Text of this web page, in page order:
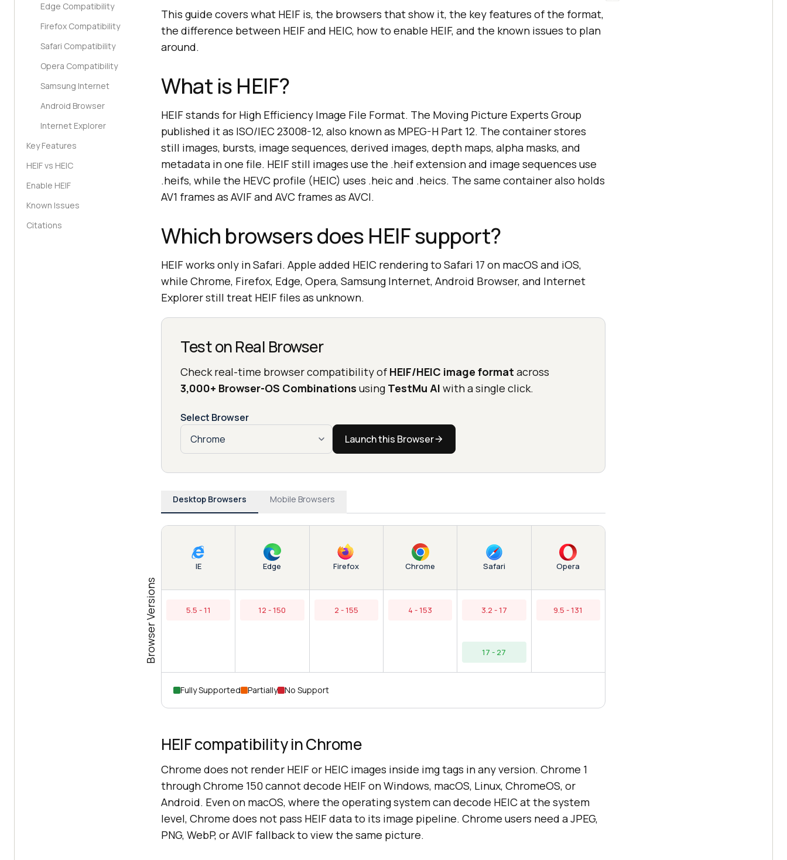
Edge Compatibility
Firefox Compatibility
Safari Compatibility
Opera Compatibility
Samsung Internet
Android Browser
Internet Explorer
Key Features
HEIF vs HEIC
Enable HEIF
Known Issues
Citations
This guide covers what HEIF is, the browsers that show it, the key features of the format,
the difference between HEIF and HEIC, how to enable HEIF, and the known issues to plan
around.
What is HEIF?
HEIF stands for High Efficiency Image File Format. The Moving Picture Experts Group
published it as ISO/IEC 23008-12, also known as MPEG-H Part 12. The container stores
still images, bursts, image sequences, derived images, depth maps, alpha masks, and
metadata in one file. HEIF still images use the .heif extension and image sequences use
.heifs, while the HEVC profile (HEIC) uses .heic and .heics. The same container also holds
AV1 frames as AVIF and AVC frames as AVCI.
Which browsers does HEIF support?
HEIF works only in Safari. Apple added HEIC rendering to Safari 17 on macOS and iOS,
while Chrome, Firefox, Edge, Opera, Samsung Internet, Android Browser, and Internet
Explorer still treat HEIF files as unknown.
Test on Real Browser
Check real-time browser compatibility of HEIF/HEIC image format across
3,000+ Browser-OS Combinations using TestMu AI with a single click.
Select Browser
Launch this Browser
Desktop Browsers Mobile Browsers
Browser Versions
IE
5.5 - 11
Edge
12 - 150
Firefox
2 - 155
Chrome
4 - 153
Safari
3.2 - 17
17 - 27
Opera
9.5 - 131
Fully Supported Partially No Support
HEIF compatibility in Chrome
Chrome does not render HEIF or HEIC images inside img tags in any version. Chrome 1
through Chrome 150 cannot decode HEIF on Windows, macOS, Linux, ChromeOS, or
Android. Even on macOS, where the operating system can decode HEIC at the system
level, Chrome does not pass HEIF data to its image pipeline. Chrome users need a JPEG,
PNG, WebP, or AVIF fallback to view the same picture.